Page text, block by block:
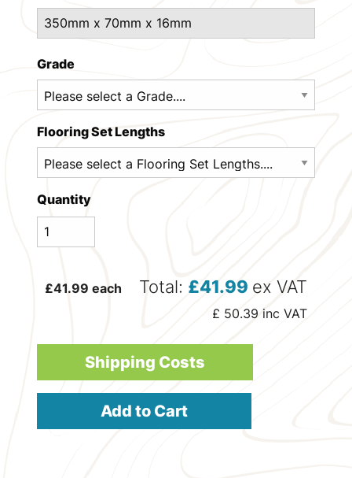
Grade
Flooring Set Lengths
Quantity
£41.99 each Total: £41.99 ex VAT
£ 50.39 inc VAT
Shipping Costs
Add to Cart